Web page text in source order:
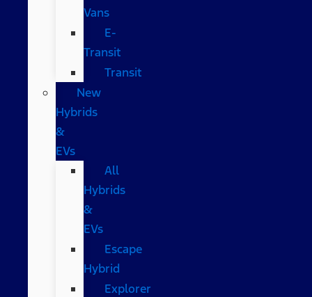
Vans
E-
Transit
Transit
New
Hybrids
&
EVs
All
Hybrids
&
EVs
Escape
Hybrid
Explorer